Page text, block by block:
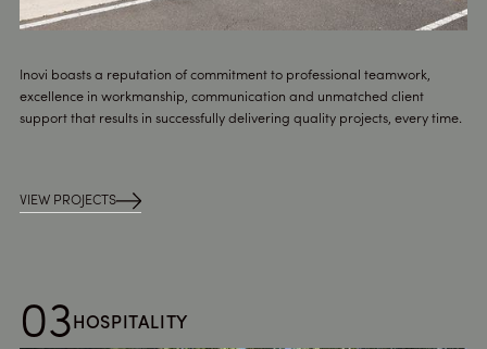
Inovi boasts a reputation of commitment to professional teamwork,
excellence in workmanship, communication and unmatched client
support that results in successfully delivering quality projects, every time.
VIEW PROJECTS
03 HOSPITALITY